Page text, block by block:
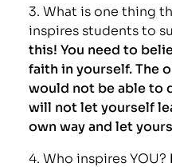
3. What is one thing
inspires students to
this! You need to
faith in yourself. The
would not be able to
will not let yourself
own way and let
4. Who inspires YOU?